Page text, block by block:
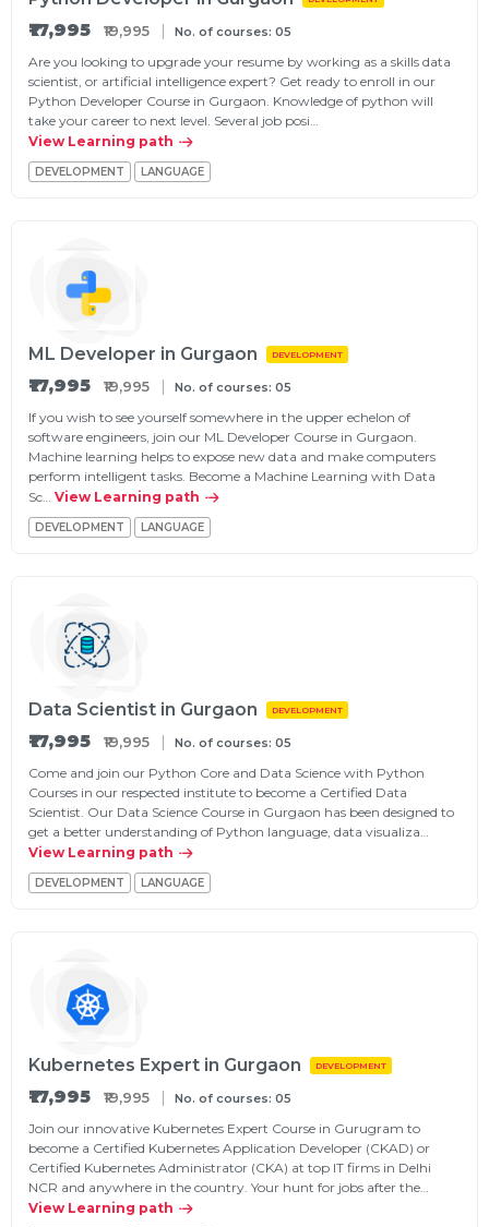
₹17,995 ₹19,995 No. of courses: 05
Are you looking to upgrade your resume by working as a skills data
scientist, or artificial intelligence expert? Get ready to enroll in our
Python Developer Course in Gurgaon. Knowledge of python will
take your career to next level. Several job posi…
View Learning path
DEVELOPMENT LANGUAGE
ML Developer in Gurgaon DEVELOPMENT
₹17,995 ₹19,995 No. of courses: 05
If you wish to see yourself somewhere in the upper echelon of
software engineers, join our ML Developer Course in Gurgaon.
Machine learning helps to expose new data and make computers
perform intelligent tasks. Become a Machine Learning with Data
Sc… View Learning path
DEVELOPMENT LANGUAGE
Data Scientist in Gurgaon DEVELOPMENT
₹17,995 ₹19,995 No. of courses: 05
Come and join our Python Core and Data Science with Python
Courses in our respected institute to become a Certified Data
Scientist. Our Data Science Course in Gurgaon has been designed to
get a better understanding of Python language, data visualiza…
View Learning path
DEVELOPMENT LANGUAGE
Kubernetes Expert in Gurgaon DEVELOPMENT
₹17,995 ₹19,995 No. of courses: 05
Join our innovative Kubernetes Expert Course in Gurugram to
become a Certified Kubernetes Application Developer (CKAD) or
Certified Kubernetes Administrator (CKA) at top IT firms in Delhi
NCR and anywhere in the country. Your hunt for jobs after the…
View Learning path